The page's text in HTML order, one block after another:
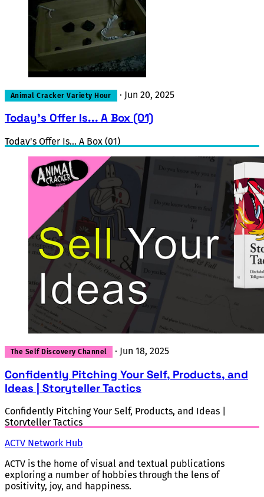
Animal Cracker Variety Hour · Jun 20, 2025
Today's Offer Is... A Box (01)
Today's Offer Is... A Box (01)
The Self Discovery Channel · Jun 18, 2025
Confidently Pitching Your Self, Products, and
Ideas | Storyteller Tactics
Confidently Pitching Your Self, Products, and Ideas |
Storyteller Tactics
ACTV Network Hub
ACTV is the home of visual and textual publications
exploring a number of hobbies through the lens of
positivity, joy, and happiness.